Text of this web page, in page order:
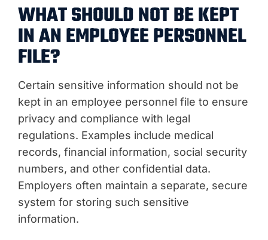
WHAT SHOULD NOT BE KEPT
IN AN EMPLOYEE PERSONNEL
FILE?
Certain sensitive information should not be
kept in an employee personnel file to ensure
privacy and compliance with legal
regulations. Examples include medical
records, financial information, social security
numbers, and other confidential data.
Employers often maintain a separate, secure
system for storing such sensitive
information.